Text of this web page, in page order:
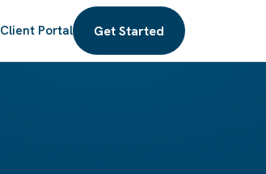
Client Portal Get Started